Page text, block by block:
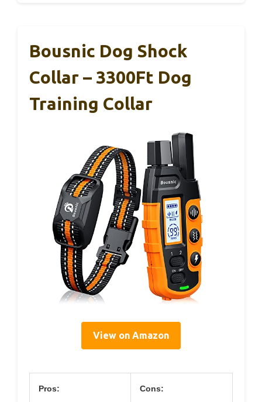
Bousnic Dog Shock
Collar – 3300Ft Dog
Training Collar
View on Amazon
Pros: Cons: